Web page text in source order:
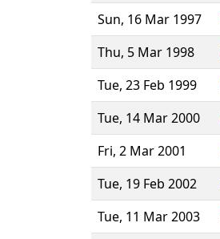
Sun, 16 Mar 1997
Thu, 5 Mar 1998
Tue, 23 Feb 1999
Tue, 14 Mar 2000
Fri, 2 Mar 2001
Tue, 19 Feb 2002
Tue, 11 Mar 2003